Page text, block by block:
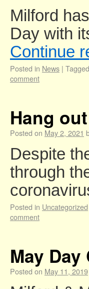
Milford
Day with
Continue
Posted in News | Tagged
comment
Hang
Posted on May 2, 2021
Despite
through
Posted in Uncategorized
comment
May
Posted on May 11, 2019